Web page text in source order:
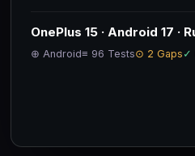
OnePlus 15 · Android 17 ·
⊕ Android≡ 96 Tests⊙ 2 Gaps ✓